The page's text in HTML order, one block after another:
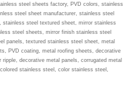
steel sheets factory, PVD colors, stainless
steel sheet manufacturer, stainless steel
steel textured sheet, mirror stainless
steel sheets, mirror finish stainless steel
panels, textured stainless steel sheet, metal
PVD coating, metal roofing sheets, decorative
decorative metal panels, corrugated metal
stainless steel, color stainless steel,